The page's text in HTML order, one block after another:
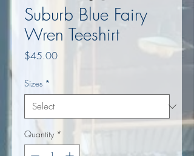
Suburb Blue Fairy
Wren Teeshirt
$45.00Price
Sizes *
Quantity *